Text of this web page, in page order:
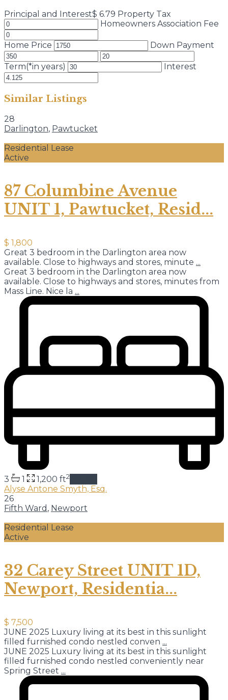
Principal and Interest$ 6.79 Property Tax
Homeowners Association Fee
Home Price Down Payment
Term(*in years) Interest
Similar Listings
28
Darlington, Pawtucket
Residential Lease
Active
87 Columbine Avenue
UNIT 1, Pawtucket, Resid...
$ 1,800
Great 3 bedroom in the Darlington area now
available. Close to highways and stores, minute ...
Great 3 bedroom in the Darlington area now
available. Close to highways and stores, minutes from
Mass Line. Nice la ...
3 1 1,200 ft2
Alyse Antone Smyth, Esq.
26
Fifth Ward , Newport
Residential Lease
Active
32 Carey Street UNIT 1D,
Newport, Residentia...
$ 7,500
JUNE 2025 Luxury living at its best in this sunlight
filled furnished condo nestled conven ...
JUNE 2025 Luxury living at its best in this sunlight
filled furnished condo nestled conveniently near
Spring Street ...